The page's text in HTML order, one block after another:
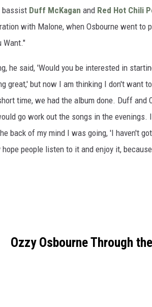
bassist Duff McKagan and Red Hot Chili
with Malone, when Osbourne went to
Want."
he said, 'Would you be interested in
great,' but now I am thinking I don't want
time, we had the album done. Duff and
go work out the songs in the
back of my mind I was going, 'I haven't
people listen to it and enjoy it,
Ozzy Osbourne Through